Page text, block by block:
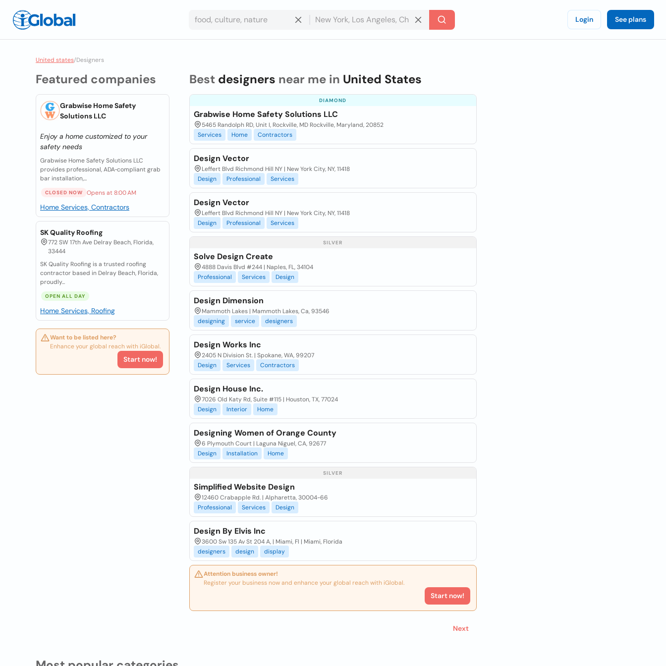
Login See plans
United states/Designers
Featured companies
Grabwise Home Safety
Solutions LLC
Enjoy a home customized to your
safety needs
Grabwise Home Safety Solutions LLC
provides professional, ADA‑compliant grab
bar installation,...
CLOSED NOW Opens at 8:00 AM
Home Services, Contractors
SK Quality Roofing
772 SW 17th Ave Delray Beach, Florida,
33444
SK Quality Roofing is a trusted roofing
contractor based in Delray Beach, Florida,
proudly...
OPEN ALL DAY
Home Services, Roofing
Want to be listed here?
Enhance your global reach with iGlobal.
Start now!
Best designers near me in United States
DIAMOND
Grabwise Home Safety Solutions LLC
5465 Randolph RD, Unit I, Rockville, MD Rockville, Maryland, 20852
Services
Home Contractors
Design Vector
Leffert Blvd Richmond Hill NY | New York City, NY, 11418
Design
Professional Services
Design Vector
Leffert Blvd Richmond Hill NY | New York City, NY, 11418
Design
Professional Services
SILVER
Solve Design Create
4888 Davis Blvd #244 | Naples, FL, 34104
Professional
Services Design
Design Dimension
Mammoth Lakes | Mammoth Lakes, Ca, 93546
designing
service designers
Design Works Inc
2405 N Division St. | Spokane, WA, 99207
Design
Services Contractors
Design House Inc.
7026 Old Katy Rd, Suite #115 | Houston, TX, 77024
Design
Interior Home
Designing Women of Orange County
6 Plymouth Court | Laguna Niguel, CA, 92677
Design
Installation Home
SILVER
Simplified Website Design
12460 Crabapple Rd. | Alpharetta, 30004-66
Professional
Services Design
Design By Elvis Inc
3600 Sw 135 Av St 204 A, | Miami, Fl | Miami, Florida
designers
design display
Attention business owner!
Register your business now and enhance your global reach with iGlobal.
Start now!
Next